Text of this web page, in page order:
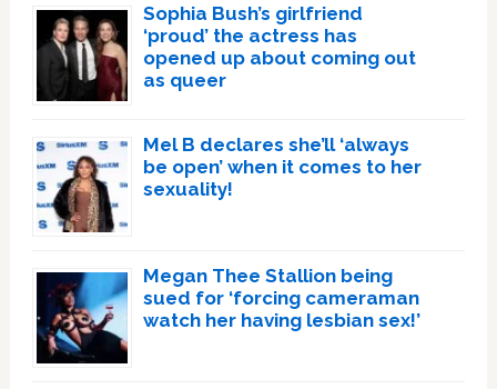
Sophia Bush’s girlfriend
‘proud’ the actress has
opened up about coming out
as queer
Mel B declares she’ll ‘always
be open’ when it comes to her
sexuality!
Megan Thee Stallion being
sued for ‘forcing cameraman
watch her having lesbian sex!’